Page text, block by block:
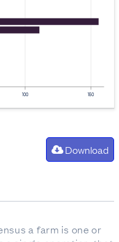
100 150
Download
a farm is one or